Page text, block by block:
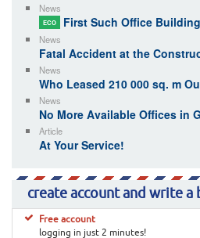
News
ECO First Such Office
News
Fatal Accident at the
News
Who Leased 210 000 sq. m
News
No More Available Offices in
Article
At Your Service!
create account and write a
Free account
logging in just 2 minutes!